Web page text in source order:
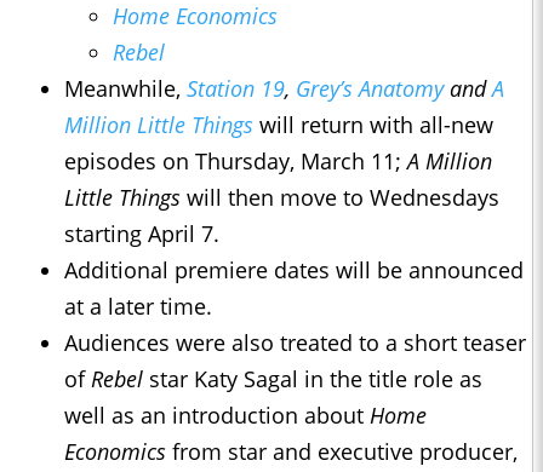
Home Economics
Rebel
Meanwhile, Station 19, Grey’s AnatomyandA
Million Little Things will return with all-new
episodes on Thursday, March 11;A Million
Little Things will then move to Wednesdays
starting April 7.
Additional premiere dates will be announced
at a later time.
Audiences were also treated to a short teaser
ofRebel star Katy Sagal in the title role as
well as an introduction about Home
Economics from star and executive producer,